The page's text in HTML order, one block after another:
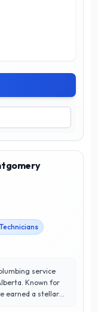
service
Known for
earned a stellar